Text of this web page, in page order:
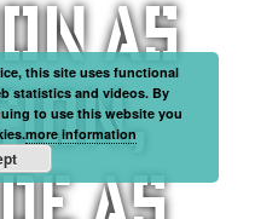
as
this site uses functional
statistics and videos. By
to use this website you
more information